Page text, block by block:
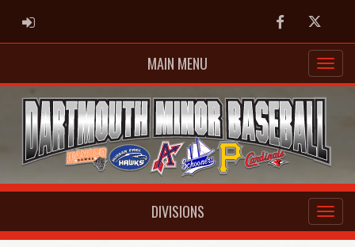
ADMIN LOGIN FacebookTwitter
MAIN MENU
DIVISIONS